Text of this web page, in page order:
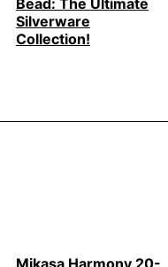
Bead: The Ultimate
Silverware
Collection!
Mikasa Harmony 20-